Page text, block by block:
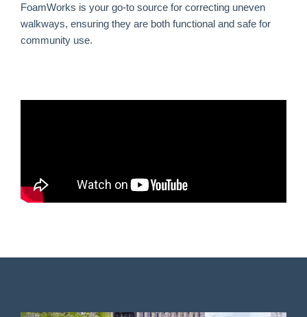
FoamWorks is your go-to source for correcting uneven
walkways, ensuring they are both functional and safe for
community use.